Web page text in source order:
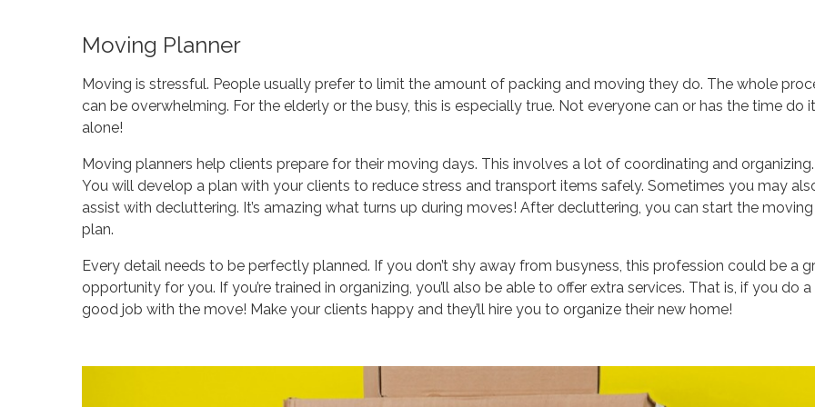
Moving Planner
Moving is stressful. People usually prefer to limit the amount of packing and moving they do. The whole
can be overwhelming. For the elderly or the busy, this is especially true. Not everyone can or has the time do it
alone!
Moving planners help clients prepare for their moving days. This involves a lot of coordinating and organizing.
You will develop a plan with your clients to reduce stress and transport items safely. Sometimes you may
assist with decluttering. It’s amazing what turns up during moves! After decluttering, you can start the moving
plan.
Every detail needs to be perfectly planned. If you don’t shy away from busyness, this profession could be a
opportunity for you. If you’re trained in organizing, you’ll also be able to offer extra services. That is, if you do a
good job with the move! Make your clients happy and they’ll hire you to organize their new home!